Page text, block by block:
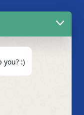
you? :)